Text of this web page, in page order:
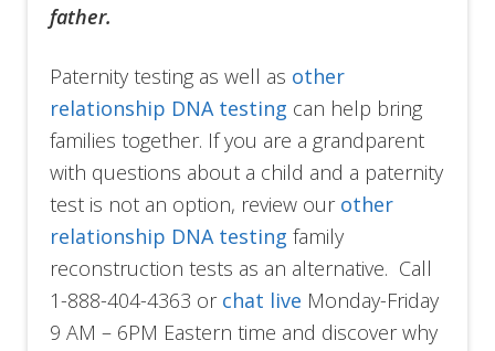
father.
Paternity testing as well as other
relationship DNA testing can help bring
families together. If you are a grandparent
with questions about a child and a paternity
test is not an option, review our other
relationship DNA testing family
reconstruction tests as an alternative. Call
1-888-404-4363 or chat live Monday-Friday
9 AM – 6PM Eastern time and discover why